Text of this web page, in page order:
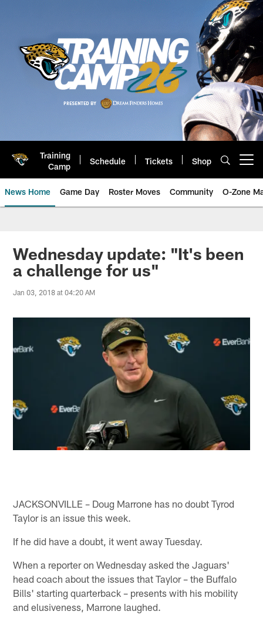
Training
Camp
Schedule Tickets Shop
News Home Game Day Roster Moves Community O-Zone
Jaguars News | Jacksonville
Wednesday update: "It's been
a challenge for us"
Jan 03, 2018 at 04:20 AM
JACKSONVILLE – Doug Marrone has no doubt Tyrod
Taylor is an issue this week.
If he did have a doubt, it went away Tuesday.
When a reporter on Wednesday asked the Jaguars'
head coach about the issues that Taylor – the Buffalo
Bills' starting quarterback – presents with his mobility
and elusiveness, Marrone laughed.